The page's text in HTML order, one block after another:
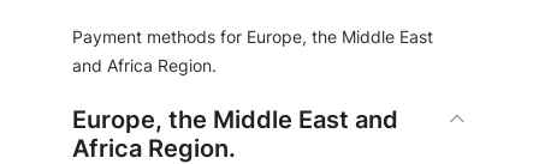
Payment methods for Europe, the Middle East
and Africa Region.
Europe, the Middle East and
Africa Region.